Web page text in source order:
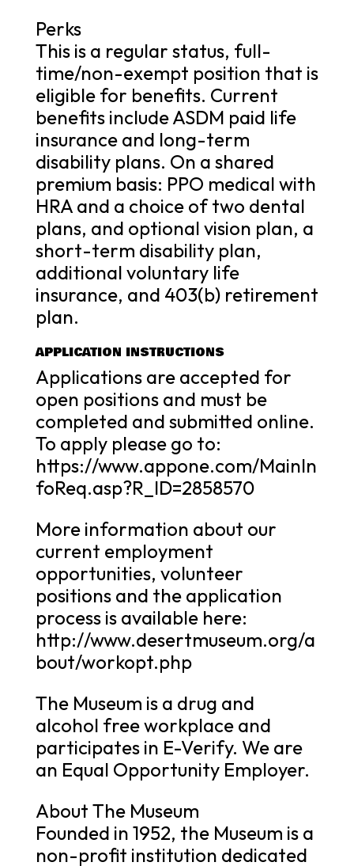
Perks
This is a regular status, full-
time/non-exempt position that is
eligible for benefits. Current
benefits include ASDM paid life
insurance and long-term
disability plans. On a shared
premium basis: PPO medical with
HRA and a choice of two dental
plans, and optional vision plan, a
short-term disability plan,
additional voluntary life
insurance, and 403(b) retirement
plan.
APPLICATION INSTRUCTIONS
Applications are accepted for
open positions and must be
completed and submitted online.
To apply please go to:
https://www.appone.com/MainIn
foReq.asp?R_ID=2858570
More information about our
current employment
opportunities, volunteer
positions and the application
process is available here:
http://www.desertmuseum.org/a
bout/workopt.php
The Museum is a drug and
alcohol free workplace and
participates in E-Verify. We are
an Equal Opportunity Employer.
About The Museum
Founded in 1952, the Museum is a
non-profit institution dedicated